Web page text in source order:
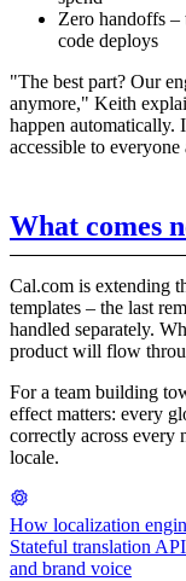
Zero handoffs –
code deploys
"The best part? Our
anymore," Keith
happen automatically.
accessible to
What comes
Cal.com is extending
templates – the last
handled separately.
product will flow
For a team building
effect matters: every
correctly across every
locale.
How localization
Stateful translation
and brand voice